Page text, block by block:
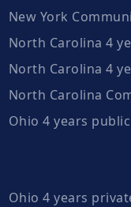
New York
North Carolina 4
North Carolina 4
North Carolina
Ohio 4 years
Ohio 4 years